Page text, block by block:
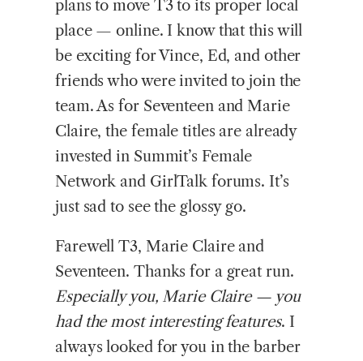
plans to move T3 to its proper local
place — online. I know that this will
be exciting for Vince, Ed, and other
friends who were invited to join the
team. As for Seventeen and Marie
Claire, the female titles are already
invested in Summit’s Female
Network and GirlTalk forums. It’s
just sad to see the glossy go.
Farewell T3, Marie Claire and
Seventeen. Thanks for a great run.
Especially you, Marie Claire — you
had the most interesting features. I
always looked for you in the barber